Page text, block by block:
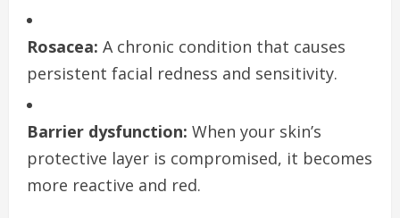
Rosacea: A chronic condition that causes
persistent facial redness and sensitivity.
Barrier dysfunction: When your skin’s
protective layer is compromised, it becomes
more reactive and red.